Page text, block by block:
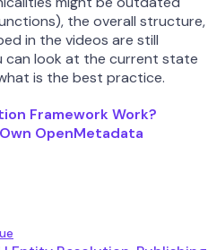
the overall structure,
in the videos are still
can look at the current state
is the best practice.
Framework Work?
OpenMetadata